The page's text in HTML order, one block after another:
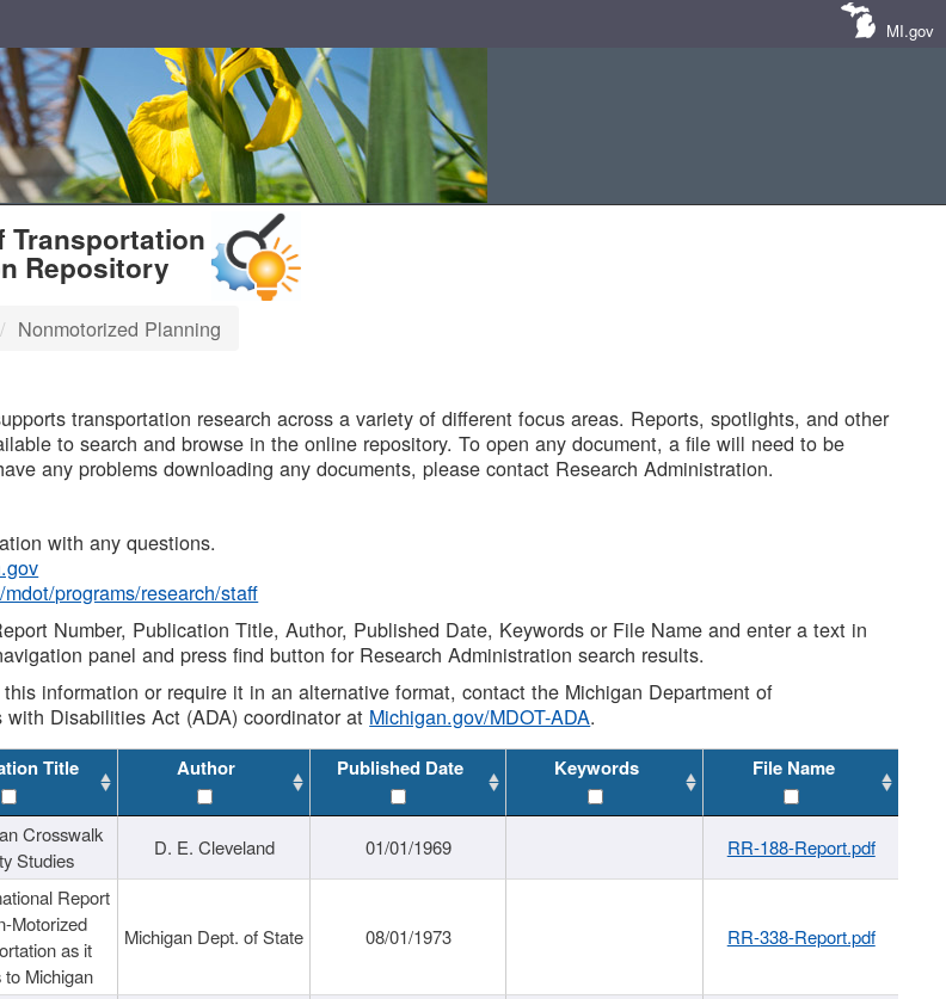
MI.gov
Transportation
Repository
Nonmotorized Planning
transportation research across a variety of different focus areas. Reports, spotlights, and other
to search and browse in the online repository. To open any document, a file will need to be
any problems downloading any documents, please contact Research Administration.
with any questions.
programs/research/staff
Number, Publication Title, Author, Published Date, Keywords or File Name and enter a text in
panel and press find button for Research Administration search results.
information or require it in an alternative format, contact the Michigan Department of
Disabilities Act (ADA) coordinator at Michigan.gov/MDOT-ADA.
Title Author Published Date Keywords File Name
Crosswalk
Studies
D. E. Cleveland 01/01/1969 RR-188-Report.pdf
Report
Motorized
as it
to Michigan
Michigan Dept. of State 08/01/1973 RR-338-Report.pdf